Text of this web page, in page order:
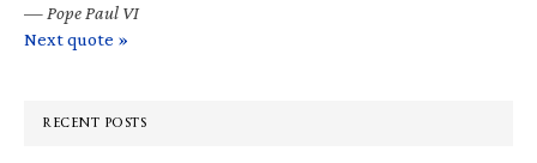
— Pope Paul VI
Next quote »
RECENT POSTS